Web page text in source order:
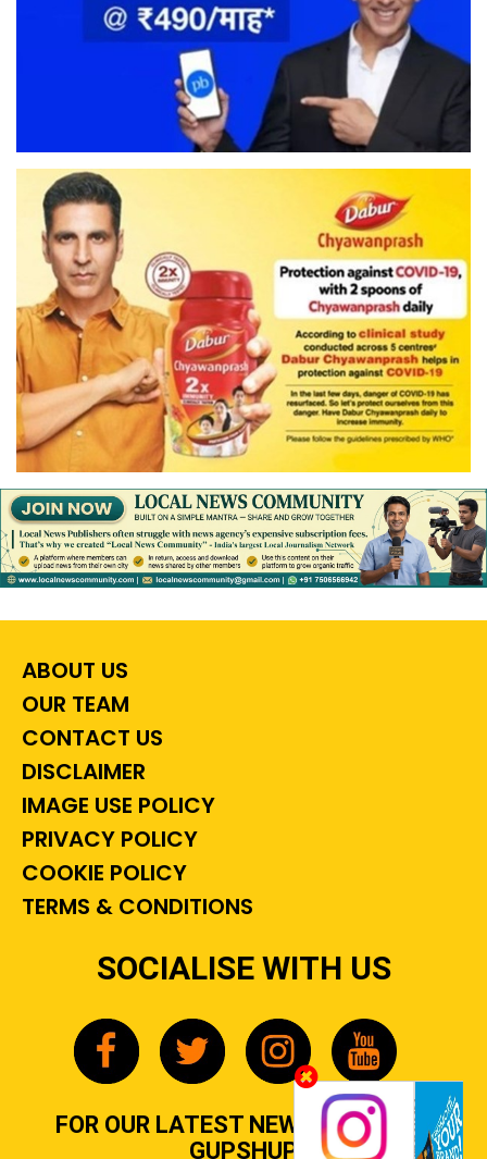
ABOUT US
OUR TEAM
CONTACT US
DISCLAIMER
IMAGE USE POLICY
PRIVACY POLICY
COOKIE POLICY
TERMS & CONDITIONS
SOCIALISE WITH US
FOR OUR LATEST NEWS, GOSSIP &
GUPSHUP